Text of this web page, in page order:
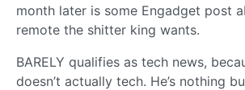
month later is some Engadget post
remote the shitter king wants.
BARELY qualifies as tech news,
doesn’t actually tech. He’s nothing